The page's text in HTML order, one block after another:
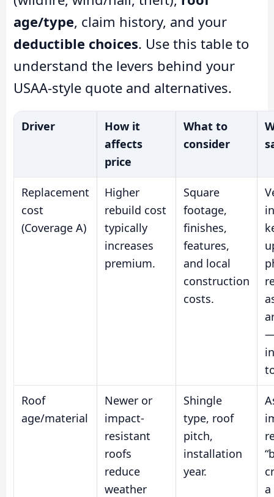
age/type, claim history, and your
deductible choices. Use this table to
understand the levers behind your
USAA-style quote and alternatives.
Driver
How it
affects
price
What to
consider
Replacement
cost
(Coverage A)
Higher
rebuild cost
typically
increases
premium.
Square
footage,
finishes,
features,
and local
construction
costs.
Roof
age/material
Newer or
impact-
resistant
roofs
reduce
weather
Shingle
type, roof
pitch,
installation
year.
a